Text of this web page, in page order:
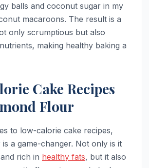
balls and coconut sugar in my
macaroons. The result is a
only scrumptious but also
making healthy baking a
Cake Recipes
Flour
to low-calorie cake recipes,
a game-changer. Not only is it
rich in healthy fats, but it also